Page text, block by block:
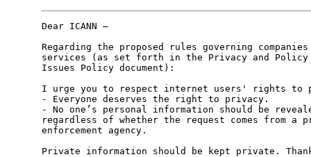
Dear ICANN –
Regarding the proposed rules governing
services (as set forth in the Privacy and Policy
Issues Policy document):
I urge you to respect internet users' rights to
- Everyone deserves the right to privacy.
- No one’s personal information should be
regardless of whether the request comes from
enforcement agency.